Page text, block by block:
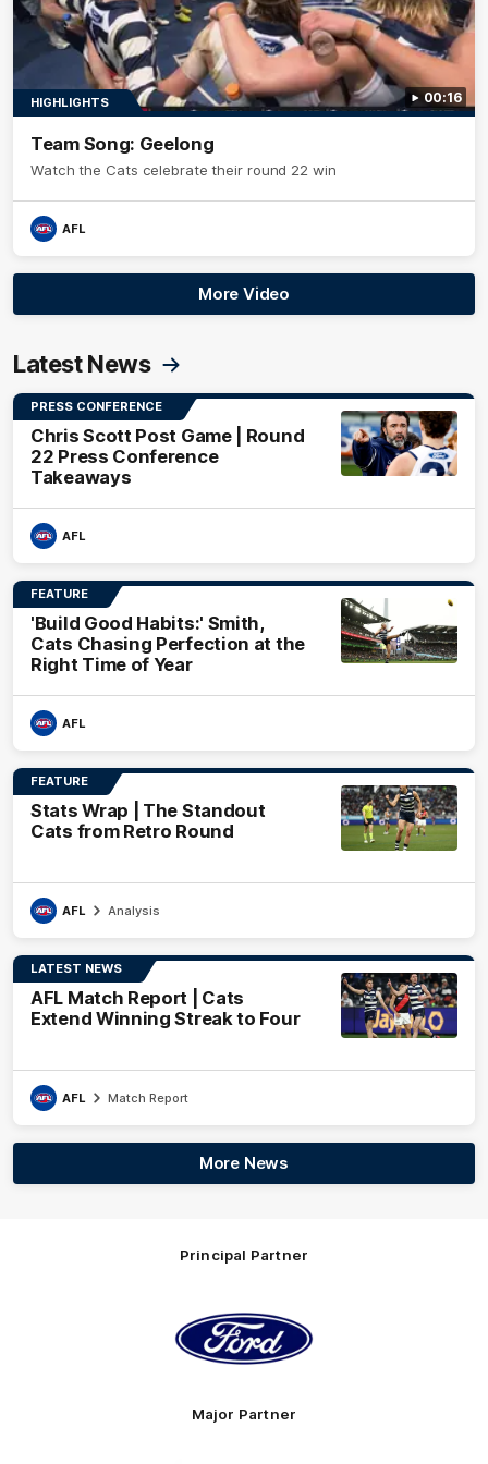
00:16
HIGHLIGHTS
Team Song: Geelong
Watch the Cats celebrate their round 22 win
AFL
More Video
Latest News
PRESS CONFERENCE
Chris Scott Post Game | Round
22 Press Conference
Takeaways
AFL
FEATURE
'Build Good Habits:' Smith,
Cats Chasing Perfection at the
Right Time of Year
AFL
FEATURE
Stats Wrap | The Standout
Cats from Retro Round
AFL Analysis
LATEST NEWS
AFL Match Report | Cats
Extend Winning Streak to Four
AFL Match Report
More News
Principal Partner
of
partner
Ford
Major Partner